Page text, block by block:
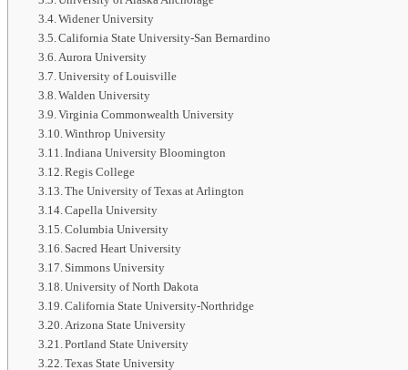
Widener University
California State University-San Bernardino
Aurora University
University of Louisville
Walden University
Virginia Commonwealth University
Winthrop University
Indiana University Bloomington
Regis College
The University of Texas at Arlington
Capella University
Columbia University
Sacred Heart University
Simmons University
University of North Dakota
California State University-Northridge
Arizona State University
Portland State University
Texas State University